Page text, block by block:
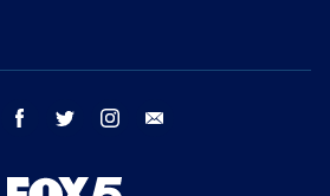
youtube facebook twitter instagram